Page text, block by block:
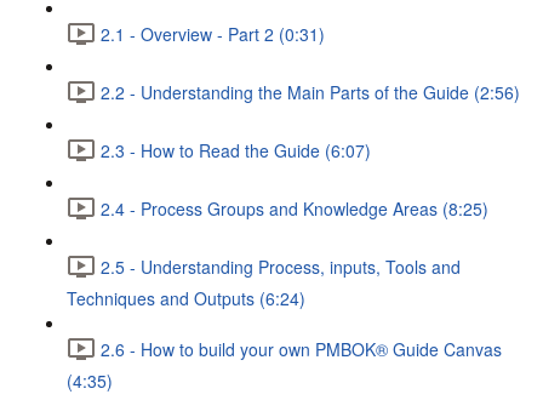
2.1 - Overview - Part 2 (0:31)
2.2 - Understanding the Main Parts of the Guide (2:56)
2.3 - How to Read the Guide (6:07)
2.4 - Process Groups and Knowledge Areas (8:25)
2.5 - Understanding Process, inputs, Tools and
Techniques and Outputs (6:24)
2.6 - How to build your own PMBOK® Guide Canvas
(4:35)